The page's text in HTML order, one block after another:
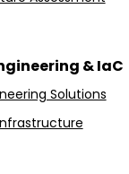
& IaC
Solutions